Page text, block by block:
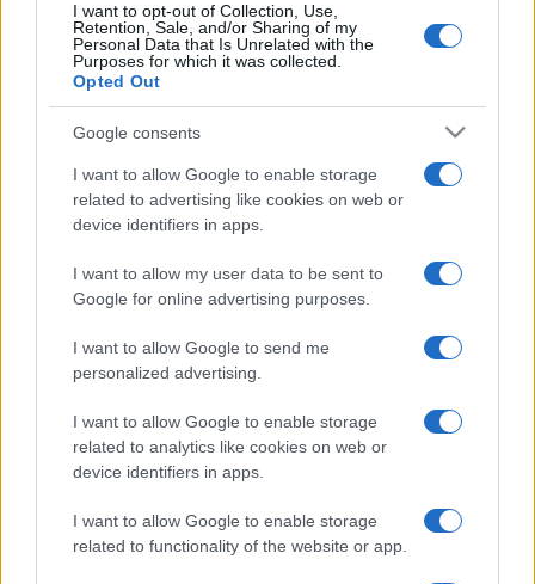
I want to opt-out of Collection, Use,
Retention, Sale, and/or Sharing of my
Personal Data that Is Unrelated with the
Purposes for which it was collected.
Opted Out
Google consents
I want to allow Google to enable storage
related to advertising like cookies on web or
device identifiers in apps.
I want to allow my user data to be sent to
Google for online advertising purposes.
I want to allow Google to send me
personalized advertising.
I want to allow Google to enable storage
related to analytics like cookies on web or
device identifiers in apps.
I want to allow Google to enable storage
related to functionality of the website or app.
À LA UNE DANS SKODA VISION D